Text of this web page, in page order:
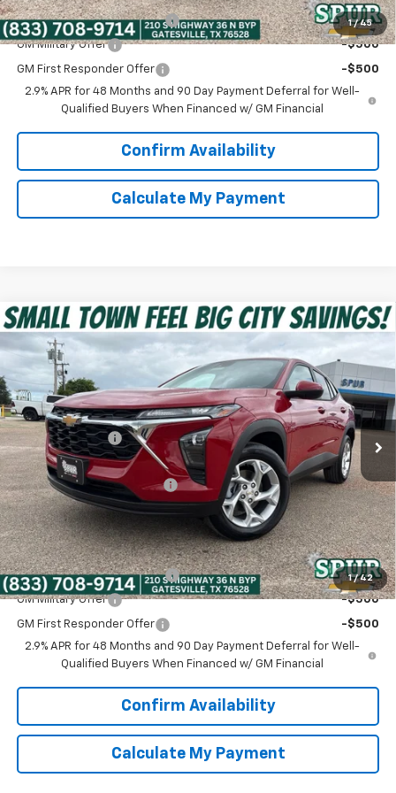
1 / 45
Chevrolet GMF Bonus Cash -$500
GM Military Offer -$500
GM First Responder Offer
-$500
2.9% APR for 48 Months and 90 Day Payment Deferral for Well-
Qualified Buyers When Financed w/ GM Financial
Confirm Availability
Calculate My Payment
1 / 42
New 2026Chevrolet TraxLS
KL77LFEP6TC190823 G260602Model:1TR58
In Stock Ext. Int.
$24,912
SPUR PRICE
Less
MSRP: $25,150
Dealer Discount: -$463
Discounted Price:
$24,687
Dealer Documentation Fee
+$225
Spur Price: $24,912
Add. Offers you may Qualify For:
Chevrolet GMF Bonus Cash -$500
GM Military Offer -$500
GM First Responder Offer
-$500
2.9% APR for 48 Months and 90 Day Payment Deferral for Well-
Qualified Buyers When Financed w/ GM Financial
Confirm Availability
Calculate My Payment
Compare Vehicle